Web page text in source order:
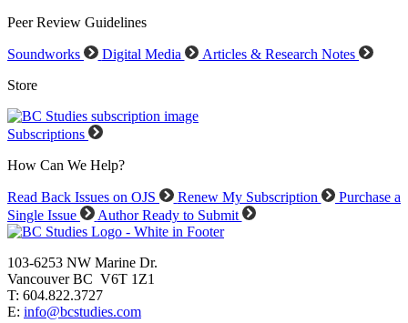
Peer Review Guidelines
Soundworks Digital Media
Articles & Research Notes
Store
Subscriptions
How Can We Help?
Read Back Issues on OJS Renew My Subscription
Purchase a
Single Issue
Author Ready to Submit
103-6253 NW Marine Dr.
Vancouver BC V6T 1Z1
T: 604.822.3727
E: info@bcstudies.com